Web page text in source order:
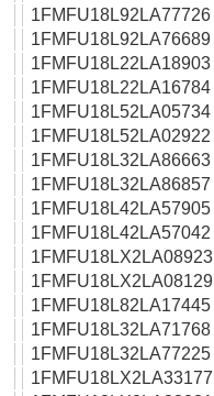
1FMFU18L92LA77726
1FMFU18L92LA76689
1FMFU18L22LA18903
1FMFU18L22LA16784
1FMFU18L52LA05734
1FMFU18L52LA02922
1FMFU18L32LA86663
1FMFU18L32LA86857
1FMFU18L42LA57905
1FMFU18L42LA57042
1FMFU18LX2LA08923
1FMFU18LX2LA08129
1FMFU18L82LA17445
1FMFU18L32LA71768
1FMFU18L32LA77225
1FMFU18LX2LA33177